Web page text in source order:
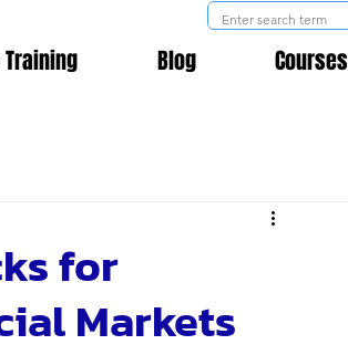
Blog Courses
for
Markets